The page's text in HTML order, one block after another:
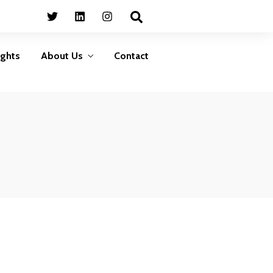
About Us Contact
Business
Plan ahead to survive
disasters that can disrupt
HumanShield –